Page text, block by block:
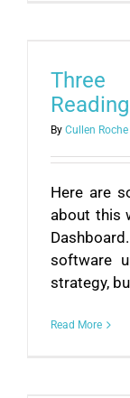
Three
Reading
By Cullen Roche
Here are
about this
software
strategy,
Read More